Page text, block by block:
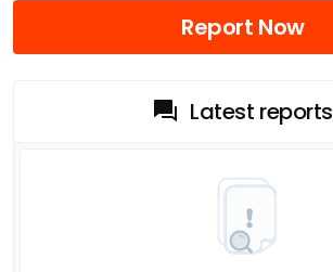
Report Now
Latest reports